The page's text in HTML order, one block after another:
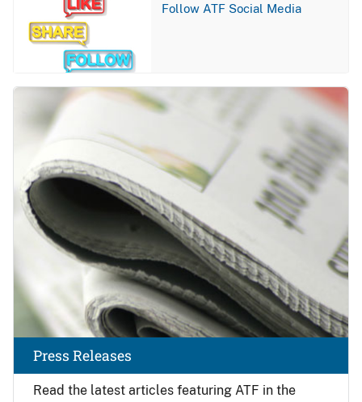
Follow ATF Social Media
Read the latest articles featuring ATF in the
Press Releases